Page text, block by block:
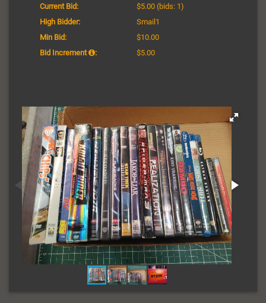
Current Bid: $5.00 (bids: 1)
High Bidder:
Smail1
Min Bid:
$10.00
Bid Increment
: $5.00